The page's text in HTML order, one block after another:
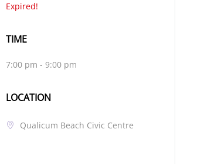
Expired!
TIME
7:00 pm - 9:00 pm
LOCATION
Qualicum Beach Civic Centre